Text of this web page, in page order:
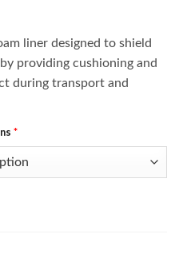
liner designed to shield
providing cushioning and
during transport and
*